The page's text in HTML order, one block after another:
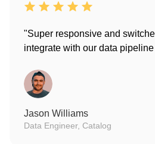
"Super responsive and
integrate with our data
Jason Williams
Data Engineer, Catalog